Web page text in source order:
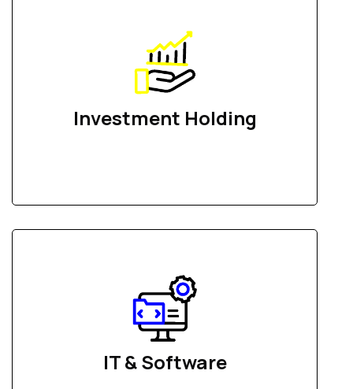
Investment Holding
IT & Software